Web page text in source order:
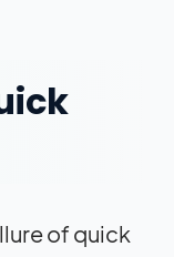
of quick